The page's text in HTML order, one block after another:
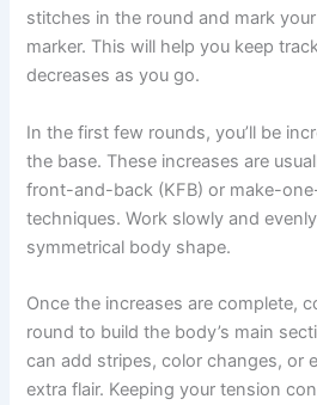
stitches in the round and mark
marker. This will help you keep
decreases as you go.
In the first few rounds, you’ll be
the base. These increases are
front-and-back (KFB) or make-
techniques. Work slowly and
symmetrical body shape.
Once the increases are complete,
round to build the body’s main
can add stripes, color changes, or
extra flair. Keeping your tension